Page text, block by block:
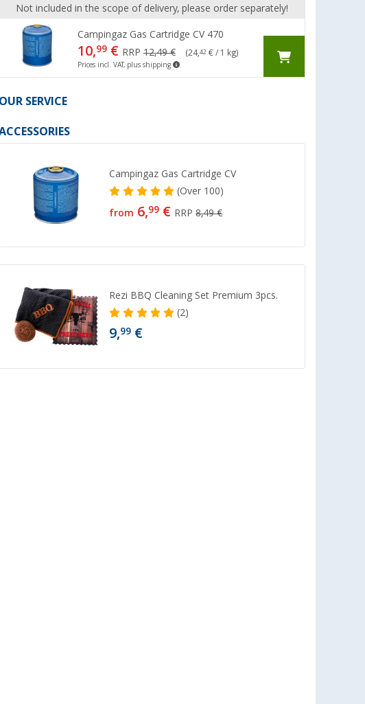
Not included in the scope of delivery, please order separately!
Campingaz Gas Cartridge CV 470
10,99€ RRP12,49 € (24,42 € / 1 kg)
Prices incl. VAT, plus shipping
OUR SERVICE
Campingaz Gas Cartridge CV
(Over 100)
from 6,99 € RRP8,49 €
Rezi BBQ Cleaning Set Premium 3pcs.
(2)
9,99 €
50 mbar
€
Deluxe 50 mbar gas barbecue
146,- €
RRP 159,- €
50 mbar
159,- €
RRP 199,- €